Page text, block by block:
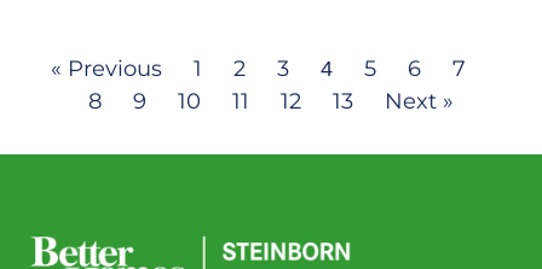
« Previous 1 2 3 4 5 6
7
8
9 10 11 12 13 Next »